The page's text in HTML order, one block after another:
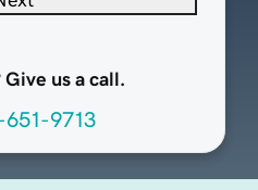
Give us a call.
651-9713